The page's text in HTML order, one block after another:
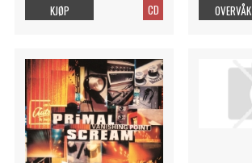
CD
KJØP OVERVÅK